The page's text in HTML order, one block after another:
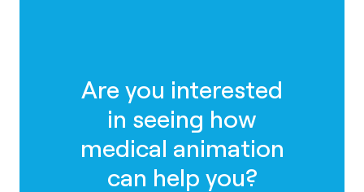
Are you interested
in seeing how
medical animation
can help you?